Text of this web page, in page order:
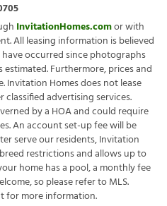
InvitationHomes.comor with
All leasing information is believed
occurred since photographs
Furthermore, prices and
Homes does not lease
advertising services.
by a HOA and could require
An account set-up fee will be
serve our residents, Invitation
restrictions and allows up to
home has a pool, a monthly fee
so please refer to MLS.
for more information.